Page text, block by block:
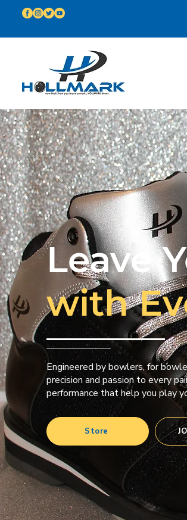
Leave
with
Engineered by bowlers, for
precision and passion to every
performance that help you play
Store